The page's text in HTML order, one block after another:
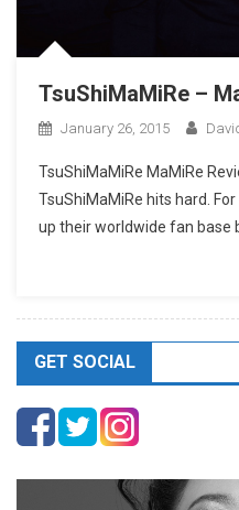
TsuShiMaMiRe –
January 26, 2015
TsuShiMaMiRe MaMiRe
TsuShiMaMiRe hits hard.
up their worldwide fan base
GET SOCIAL